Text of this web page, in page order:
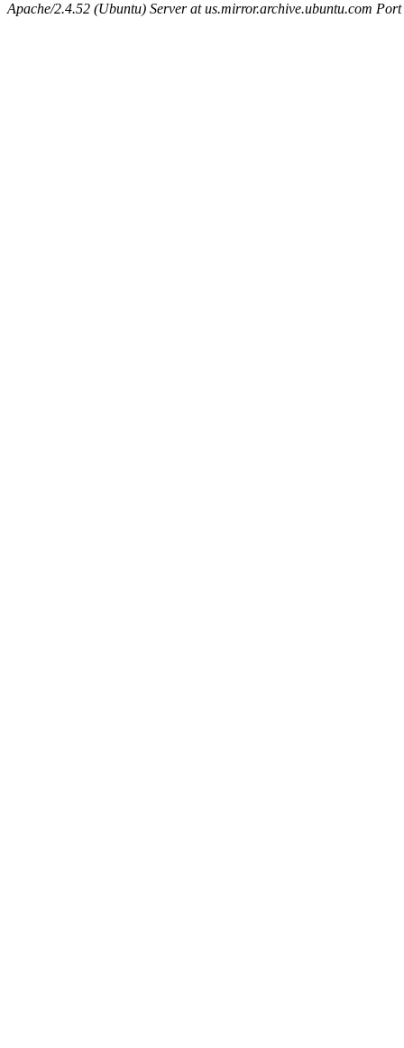
Apache/2.4.52 (Ubuntu) Server at us.mirror.archive.ubuntu.com Port